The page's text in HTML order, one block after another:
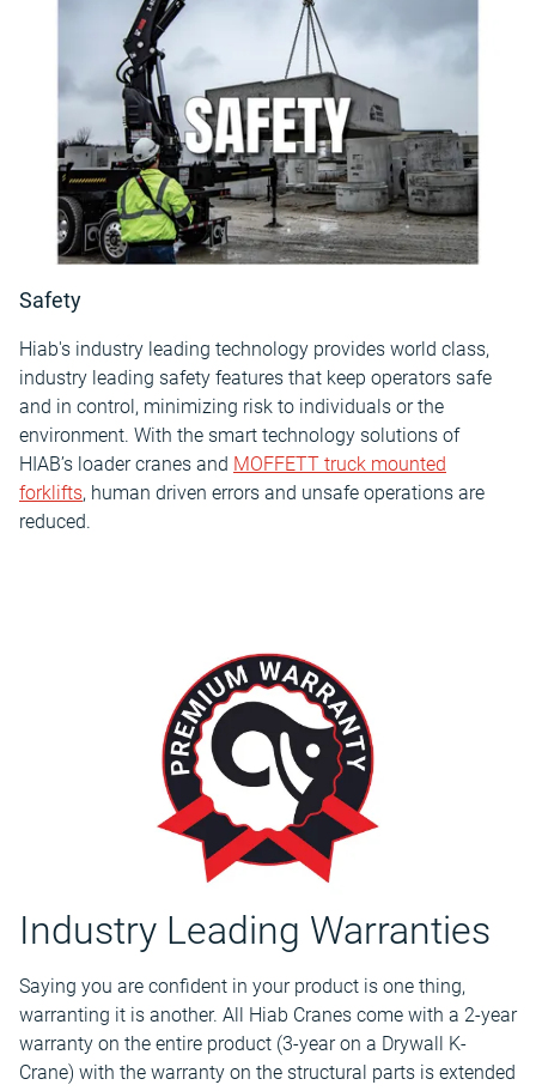
Safety
Hiab's industry leading technology provides world class,
industry leading safety features that keep operators safe
and in control, minimizing risk to individuals or the
environment. With the smart technology solutions of
HIAB’s loader cranes and MOFFETT truck mounted
forklifts, human driven errors and unsafe operations are
reduced.
Industry Leading Warranties
Saying you are confident in your product is one thing,
warranting it is another. All Hiab Cranes come with a 2-year
warranty on the entire product (3-year on a Drywall K-
Crane) with the warranty on the structural parts is extended